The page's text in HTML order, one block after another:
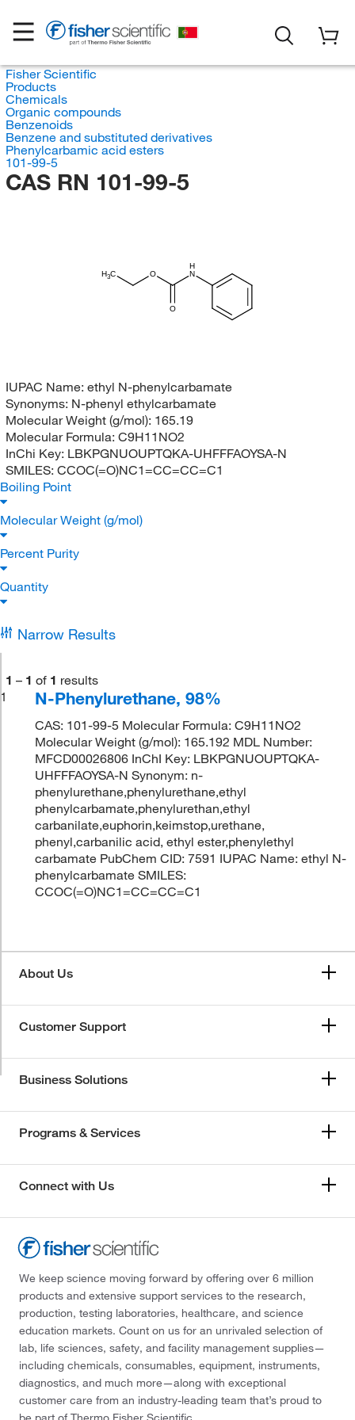
Fisher Scientific
Products
Chemicals
Organic compounds
Benzenoids
Benzene and substituted derivatives
Phenylcarbamic acid esters
101-99-5
CAS RN 101-99-5
H3C O
O
H
N
IUPAC Name: ethyl N-phenylcarbamate
Synonyms: N-phenyl ethylcarbamate
Molecular Weight (g/mol): 165.19
Molecular Formula: C9H11NO2
InChi Key: LBKPGNUOUPTQKA-UHFFFAOYSA-N
SMILES: CCOC(=O)NC1=CC=CC=C1
Boiling Point
Molecular Weight (g/mol)
Percent Purity
Quantity
Narrow Results
1 – 1 of 1 results
1
N-Phenylurethane, 98%
CAS: 101-99-5 Molecular Formula: C9H11NO2
Molecular Weight (g/mol): 165.192 MDL Number:
MFCD00026806 InChI Key: LBKPGNUOUPTQKA-
UHFFFAOYSA-N Synonym: n-
phenylurethane,phenylurethane,ethyl
phenylcarbamate,phenylurethan,ethyl
carbanilate,euphorin,keimstop,urethane,
phenyl,carbanilic acid, ethyl ester,phenylethyl
carbamate PubChem CID: 7591 IUPAC Name: ethyl N-
phenylcarbamate SMILES:
CCOC(=O)NC1=CC=CC=C1
About Us
Customer Support
Business Solutions
Programs & Services
Connect with Us
We keep science moving forward by offering over 6 million
products and extensive support services to the research,
production, testing laboratories, healthcare, and science
education markets. Count on us for an unrivaled selection of
lab, life sciences, safety, and facility management supplies—
including chemicals, consumables, equipment, instruments,
diagnostics, and much more—along with exceptional
customer care from an industry-leading team that’s proud to